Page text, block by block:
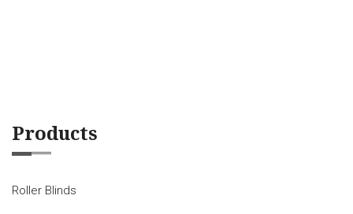
Products
Roller Blinds